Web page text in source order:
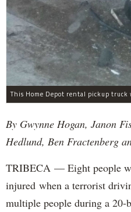
By Gwynne Hogan, Janon
Hedlund, Ben Fractenberg
TRIBECA — Eight people
injured when a terrorist
multiple people during a 20-